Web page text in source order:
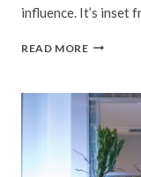
influence. It’s inset
READ MOREBENU
FOOD